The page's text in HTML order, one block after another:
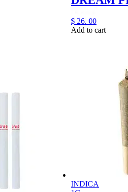
$ 26. 00
Add to cart
INDICA